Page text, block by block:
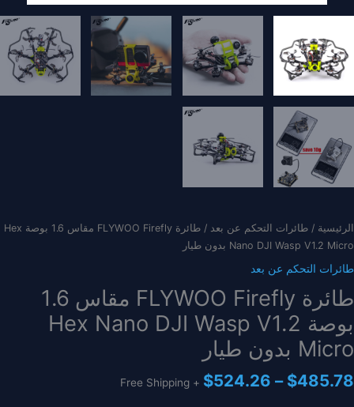
الرئيسية / طائرات التحكم عن بعد
/ طائرة FLYWOO Firefly مقاس 1.6 بوصة Hex
Nano DJI Wasp V1.2 Micro بدون طيار
طائرات التحكم عن بعد
طائرة FLYWOO Firefly مقاس 1.6
بوصة Hex Nano DJI Wasp V1.2
Micro بدون طيار
$485.78
–
$524.26
نطاق
+ Free Shipping